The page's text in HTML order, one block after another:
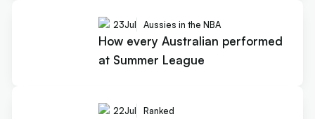
23Jul Aussies in the NBA
How every Australian performed
at Summer League
22Jul Ranked